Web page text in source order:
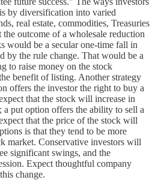
by diversification into varied
real estate, commodities, Treasuries
outcome of a wholesale reduction
would be a secular one-time fall in
by the rule change. That would be a
to raise money on the stock
benefit of listing. Another strategy
offers the investor the right to buy a
that the stock will increase in
a put option offers the ability to sell a
that the price of the stock will
is that they tend to be more
market. Conservative investors will
significant swings, and the
Expect thoughtful company
change.